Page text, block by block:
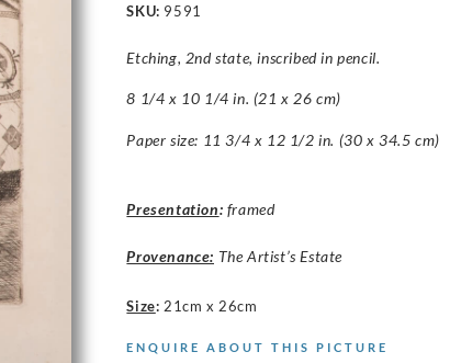
SKU: 9591
Etching, 2nd state, inscribed in pencil.
8 1/4 x 10 1/4 in. (21 x 26 cm)
Paper size: 11 3/4 x 12 1/2 in. (30 x 34.5 cm)
Presentation: framed
Provenance: The Artist’s Estate
Size: 21cm x 26cm
ENQUIRE ABOUT THIS PICTURE